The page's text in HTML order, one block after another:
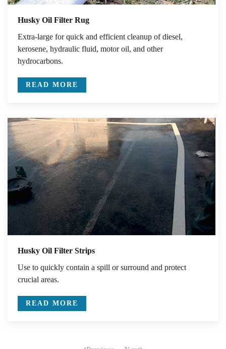
Husky Oil Filter Rug
Extra-large for quick and efficient cleanup of diesel,
kerosene, hydraulic fluid, motor oil, and other
hydrocarbons.
READ MORE
Husky Oil Filter Strips
Use to quickly contain a spill or surround and protect
crucial areas.
READ MORE